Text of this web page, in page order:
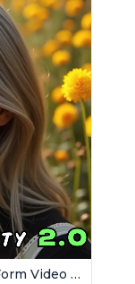
Stable Video Infinity 2.0 | Long-Form Video Generator